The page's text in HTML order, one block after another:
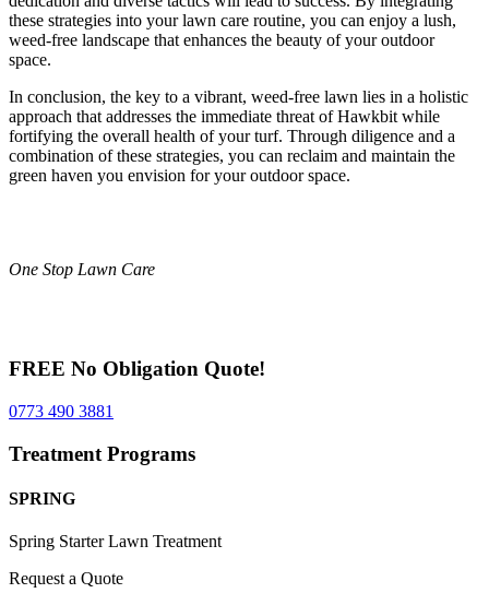
these strategies into your lawn care routine, you can enjoy a lush,
weed-free landscape that enhances the beauty of your outdoor
space.
In conclusion, the key to a vibrant, weed-free lawn lies in a holistic
approach that addresses the immediate threat of Hawkbit while
fortifying the overall health of your turf. Through diligence and a
combination of these strategies, you can reclaim and maintain the
green haven you envision for your outdoor space.
One Stop Lawn Care
FREE No Obligation Quote!
0773 490 3881
Treatment Programs
SPRING
Spring Starter Lawn Treatment
Request a Quote